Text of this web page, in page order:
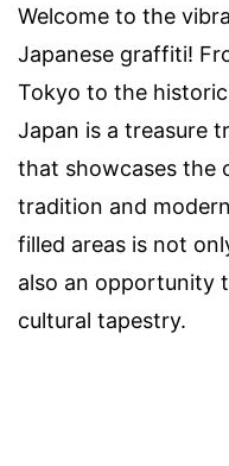
Welcome to the
Japanese graffiti!
Tokyo to the
Japan is a treasure
that showcases the
tradition and
filled areas is not
also an opportunity
cultural tapestry.